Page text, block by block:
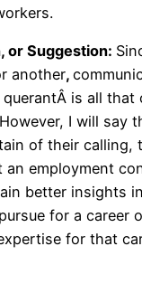
or Suggestion:
another,
is all that
I will say
of their calling,
employment
better insights
for a career
for that